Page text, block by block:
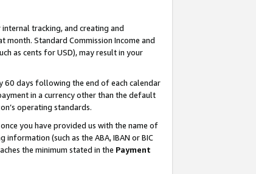
tracking, and creating and
month. Standard Commission Income and
as cents for USD), may result in your
60 days following the end of each calendar
in a currency other than the default
operating standards.
you have provided us with the name of
(such as the ABA, IBAN or BIC
the minimum stated in the Payment